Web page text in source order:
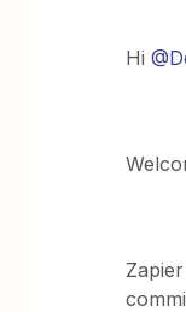
Hi ​